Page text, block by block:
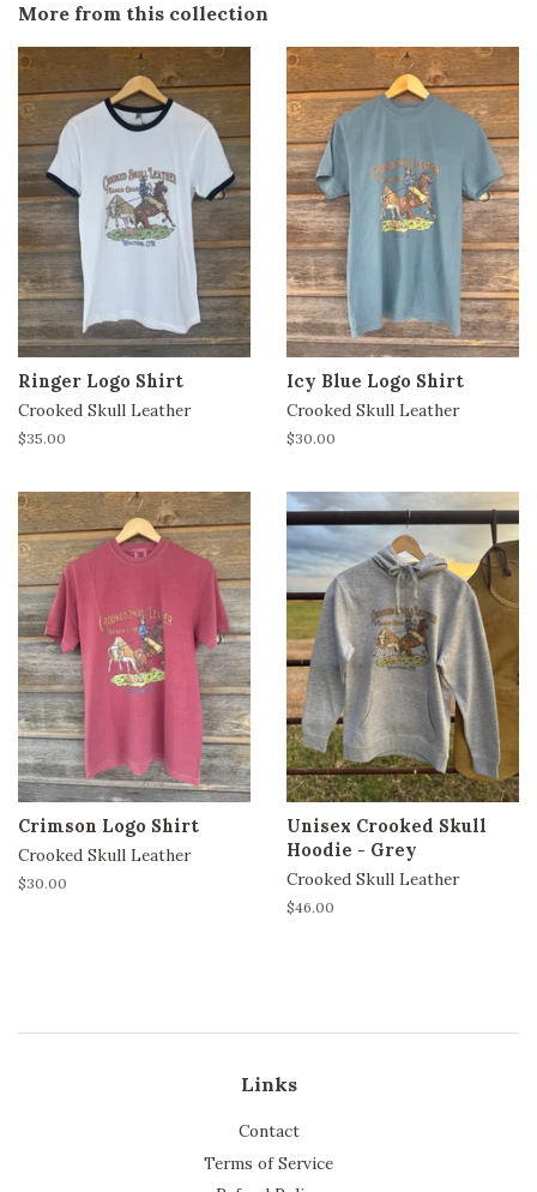
More from this collection
Ringer Logo Shirt
Crooked Skull Leather
Regular
$35.00
Icy Blue Logo Shirt
Crooked Skull Leather
Regular
$30.00
Crimson Logo Shirt
Crooked Skull Leather
Regular
$30.00
Unisex Crooked Skull
Hoodie - Grey
Crooked Skull Leather
Regular
$46.00
Links
Contact
Terms of Service